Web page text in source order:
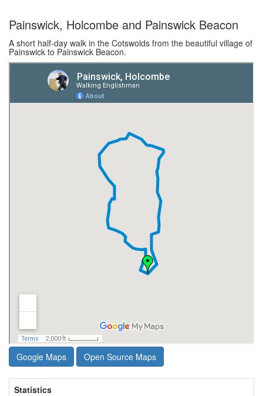
Painswick, Holcombe and Painswick Beacon
A short half-day walk in the Cotswolds from the beautiful village of
Painswick to Painswick Beacon.
Google Maps Open Source Maps
Statistics